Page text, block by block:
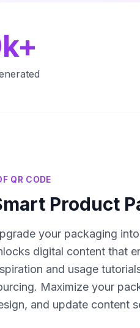
QR CODE
Product
your packaging
digital content that
and usage
Maximize your
and update content